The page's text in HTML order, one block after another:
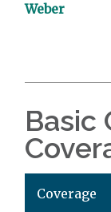
Weber
Basic
Coverage